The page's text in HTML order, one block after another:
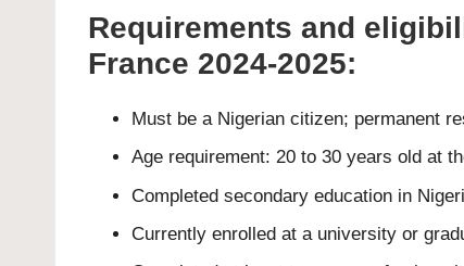
Requirements and
France 2024-2025:
Must be a Nigerian citizen; permanent
Age requirement: 20 to 30 years old at
Completed secondary education in
Currently enrolled at a university or